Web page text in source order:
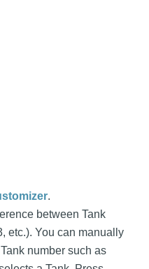
.
between Tank
etc.). You can manually
number such as